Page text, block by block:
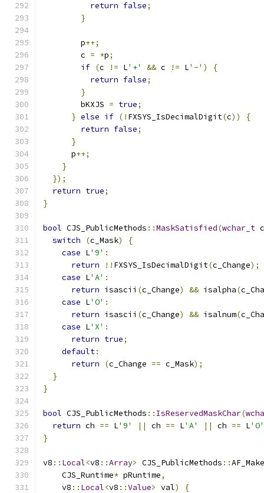
return false;
}
        p
++;
        c
= *p;
if (c != L'+' && c != L'-' )
{
return false;
}
        bKXJS
= true;
} else if (! FXSYS_IsDecimalDigit(c))
{
return false;
}
      p
++;
}
});
return true;
}
bool CJS_PublicMethods ::MaskSatisfied(wchar_t
switch
(c_Mask)
{
case L'9' :
return
!! FXSYS_IsDecimalDigit(c_Change);
case L'A' :
return isascii (c_Change) && isalpha(
case L'O' :
return isascii (c_Change) && isalnum(
case L'X' :
return true;
default:
return
(c_Change == c_Mask);
}
}
bool CJS_PublicMethods :: IsReservedMaskChar(
return ch == L'9' || ch == L'A' || ch == L'O'
}
v8 :: Local<v8 ::Array> CJS_PublicMethods ::
    CJS_Runtime
* pRuntime,
    v8
:: Local<v8 ::Value> val) {